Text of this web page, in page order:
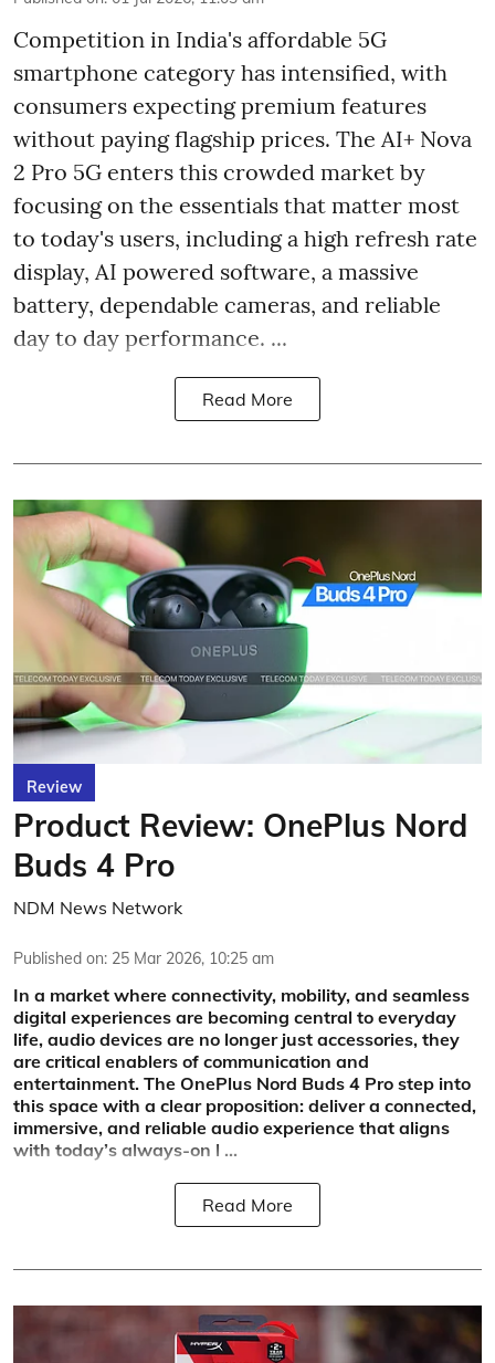
Competition in India's affordable 5G
smartphone category has intensified, with
consumers expecting premium features
without paying flagship prices. The AI+ Nova
2 Pro 5G enters this crowded market by
focusing on the essentials that matter most
to today's users, including a high refresh rate
display, AI powered software, a massive
battery, dependable cameras, and reliable
day to day performance. ...
Read More
Review
Product Review: OnePlus Nord
Buds 4 Pro
NDM News Network
Published on: 25 Mar 2026, 10:25 am
In a market where connectivity, mobility, and seamless
digital experiences are becoming central to everyday
life, audio devices are no longer just accessories, they
are critical enablers of communication and
entertainment. The OnePlus Nord Buds 4 Pro step into
this space with a clear proposition: deliver a connected,
immersive, and reliable audio experience that aligns
with today’s always-on l ...
Read More